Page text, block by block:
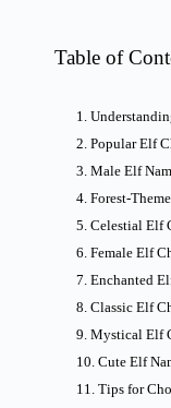
Table of
Popular Elf
Male Elf
Forest-
Celestial Elf
Female Elf
Enchanted
Classic Elf
Mystical Elf
Cute Elf
Tips for